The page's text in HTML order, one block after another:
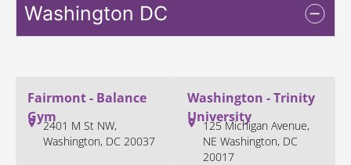
Washington DC
Fairmont - Balance
Gym
2401 M St NW,
Washington, DC 20037
Washington - Trinity
University
125 Michigan Avenue,
NE Washington, DC
20017